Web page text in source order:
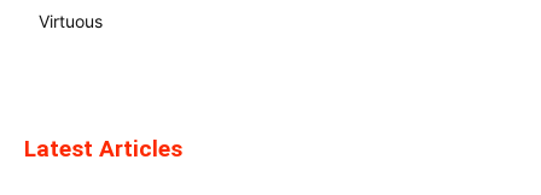
Virtuous
Latest Articles